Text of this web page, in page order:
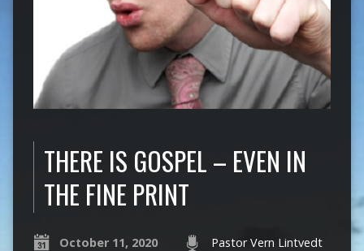
THERE IS GOSPEL – EVEN IN
THE FINE PRINT
October 11, 2020 Pastor Vern Lintvedt